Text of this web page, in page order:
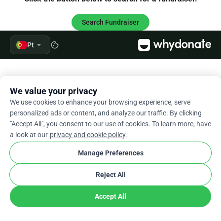
Search Fundraiser
Pt arrow_drop_down cookie
We value your privacy
We use cookies to enhance your browsing experience, serve
personalized ads or content, and analyze our traffic. By clicking
"Accept All", you consent to our use of cookies. To learn more, have
a look at our privacy and cookie policy.
Manage Preferences
Reject All
Accept All